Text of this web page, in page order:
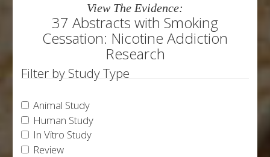
View The Evidence:
37 Abstracts with Smoking
Cessation: Nicotine Addiction
Research
Filter by Study Type
Animal Study
Human Study
In Vitro Study
Review